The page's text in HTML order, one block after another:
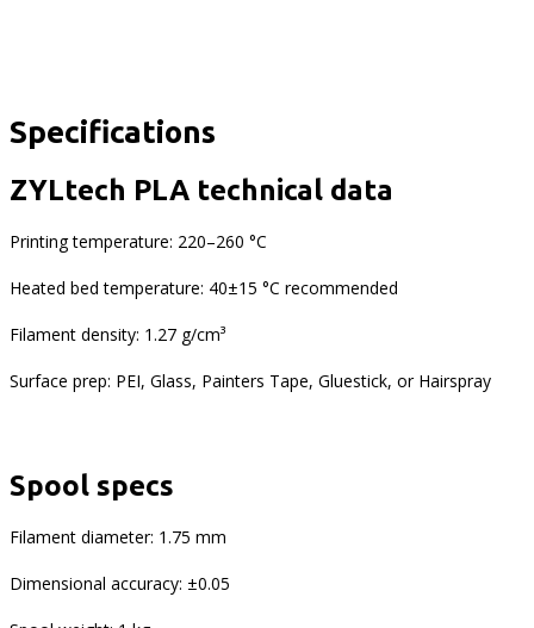
Specifications
ZYLtech PLA technical data
Printing temperature: 220–260 °C
Heated bed temperature: 40±15 °C recommended
Filament density: 1.27 g/cm³
Surface prep: PEI, Glass, Painters Tape, Gluestick, or Hairspray
Spool specs
Filament diameter: 1.75 mm
Dimensional accuracy: ±0.05